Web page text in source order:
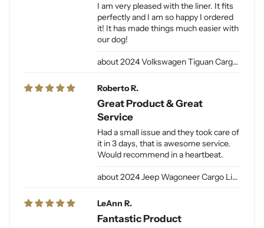
2024 Volkswagen Tiguan Cargo Liner for Dogs
I am very pleased with the liner. It fits
perfectly and I am so happy I ordered
it! It has made things much easier with
our dog!
2024 Jeep Wagoneer Cargo Liner L / Jeep Grand Wagoneer Cargo Liner L for Dogs
Roberto R.
Great Product & Great
Service
Had a small issue and they took care of
it in 3 days, that is awesome service.
Would recommend in a heartbeat.
LeAnn R.
Fantastic Product